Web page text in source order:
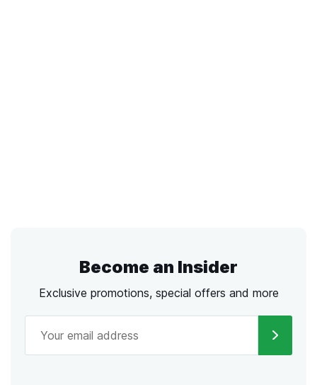
Become an Insider
Exclusive promotions, special offers and more